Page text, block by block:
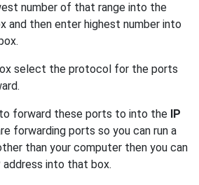
number of that range into the
and then enter highest number into
box.
select the protocol for the ports
forward these ports to into the IP
forwarding ports so you can run a
than your computer then you can
into that box.